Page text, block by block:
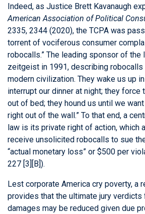
Indeed, as Justice Brett Kavanaugh
American Association of Political
2335, 2344 (2020), the TCPA was
torrent of vociferous consumer
robocalls.” The leading sponsor of the
zeitgeist in 1991, describing robocalls
modern civilization. They wake us up
interrupt our dinner at night; they force
out of bed; they hound us until we
right out of the wall.” To that end, a
law is its private right of action, which
receive unsolicited robocalls to sue
“actual monetary loss” or $500 per
227 [3][B]).
Lest corporate America cry poverty, a
provides that the ultimate jury
damages may be reduced given due